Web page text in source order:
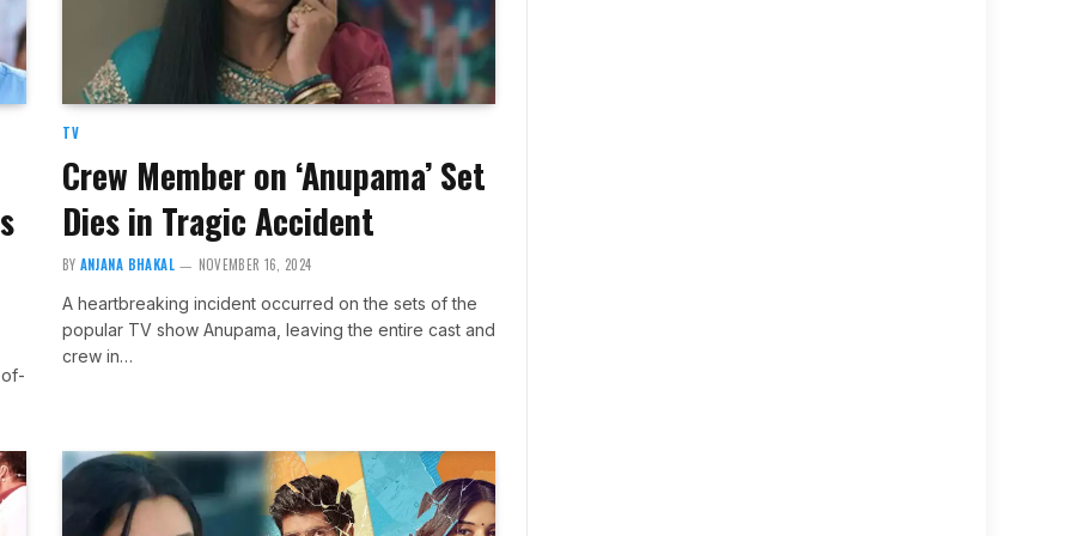
TV
Crew Member on ‘Anupama’ Set
Dies in Tragic Accident
BY ANJANA BHAKAL NOVEMBER 16, 2024
A heartbreaking incident occurred on the sets of the
popular TV show Anupama, leaving the entire cast and
crew in…